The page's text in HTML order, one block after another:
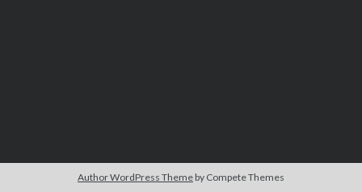
Author WordPress Theme by Compete Themes